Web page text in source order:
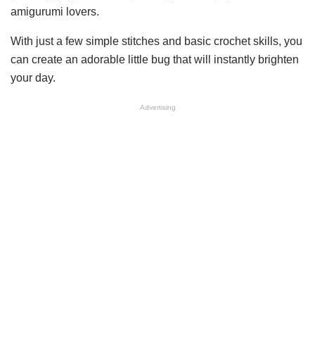
amigurumi lovers.
With just a few simple stitches and basic crochet skills, you
can create an adorable little bug that will instantly brighten
your day.
Advertising